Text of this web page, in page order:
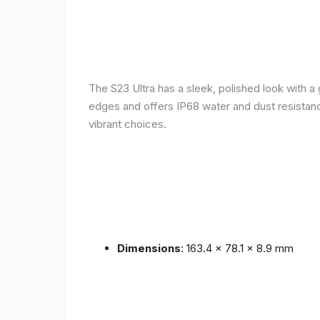
The S23 Ultra has a sleek, polished look with
edges and offers IP68 water and dust
vibrant choices.
Dimensions: 163.4 x 78.1 x 8.9 mm